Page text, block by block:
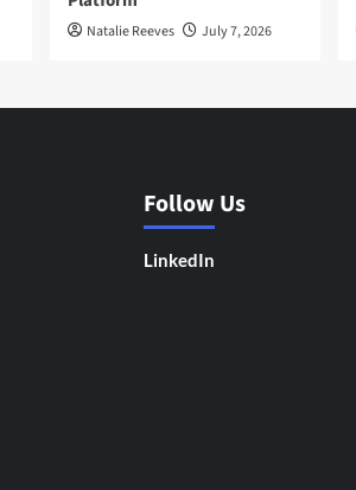
Natalie Reeves July 7, 2026
Follow Us
LinkedIn